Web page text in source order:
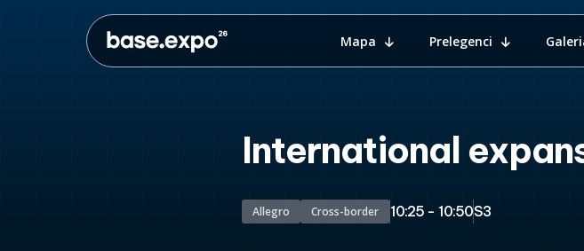
Mapa Prelegenci
International
Allegro Cross-border 10:25 - 10:50S3